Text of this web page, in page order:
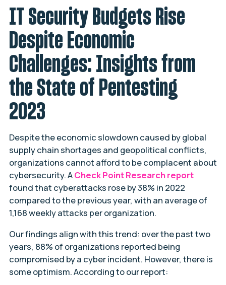
IT Security Budgets Rise
Despite Economic
Challenges: Insights from
the State of Pentesting
2023
Despite the economic slowdown caused by global
supply chain shortages and geopolitical conflicts,
organizations cannot afford to be complacent about
cybersecurity. ACheck Point Research report
found that cyberattacks rose by 38% in 2022
compared to the previous year, with an average of
1,168 weekly attacks per organization.
Our findings align with this trend: over the past two
years, 88% of organizations reported being
compromised by a cyber incident. However, there is
some optimism. According to our report: